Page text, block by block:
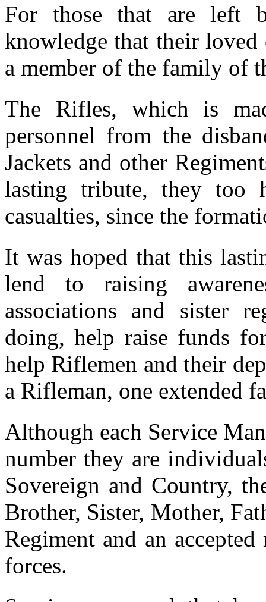
For those that are left
knowledge that their loved
a member of the family of
The Rifles, which is
personnel from the
Jackets and other
lasting tribute, they too
casualties, since the
It was hoped that this
lend to raising
associations and sister
doing, help raise funds
help Riflemen and their
a Rifleman, one extended
Although each Service
number they are
Sovereign and Country,
Brother, Sister, Mother,
Regiment and an
forces.